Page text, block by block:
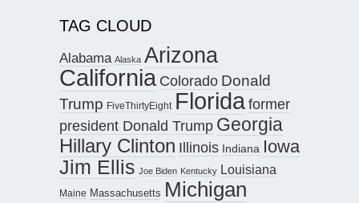
TAG CLOUD
Alabama Alaska Arizona
California Colorado Donald
Trump FiveThirtyEight Floridaformer
president Donald Trump Georgia
Hillary Clinton Illinois Indiana Iowa
Jim Ellis Joe Biden Kentucky Louisiana
Maine Massachusetts Michigan